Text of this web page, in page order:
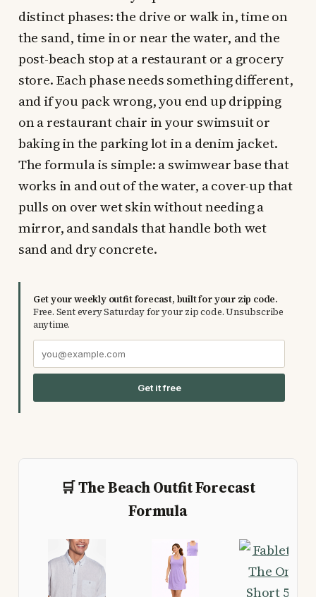
distinct phases: the drive or walk in, time on
the sand, time in or near the water, and the
post-beach stop at a restaurant or a grocery
store. Each phase needs something different,
and if you pack wrong, you end up dripping
on a restaurant chair in your swimsuit or
baking in the parking lot in a denim jacket.
The formula is simple: a swimwear base that
works in and out of the water, a cover-up that
pulls on over wet skin without needing a
mirror, and sandals that handle both wet
sand and dry concrete.
Get your weekly outfit forecast, built for your zip code.
Free. Sent every Saturday for your zip code. Unsubscribe
anytime.
Get it free
🛒 The Beach Outfit Forecast
Formula